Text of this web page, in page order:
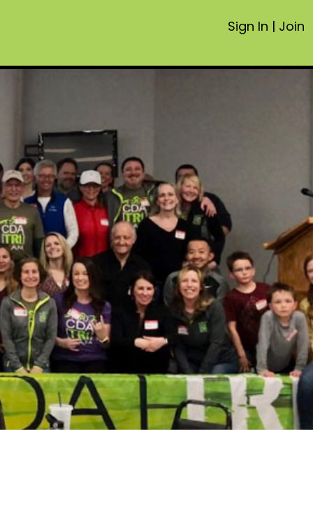
Sign In | Join